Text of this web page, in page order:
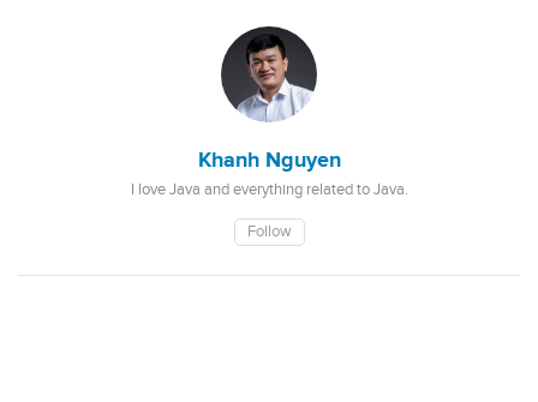
Khanh Nguyen
I love Java and everything related to Java.
Follow